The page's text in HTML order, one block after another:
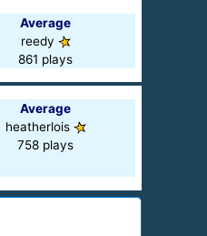
Average
reedy
861 plays
Average
heatherlois
758 plays